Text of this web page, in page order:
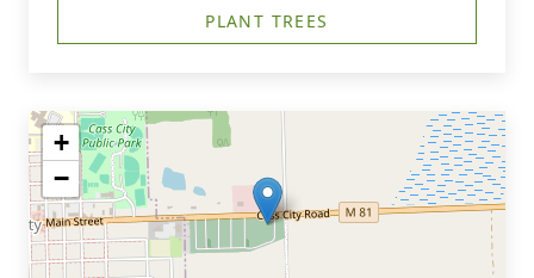
PLANT TREES
+
−